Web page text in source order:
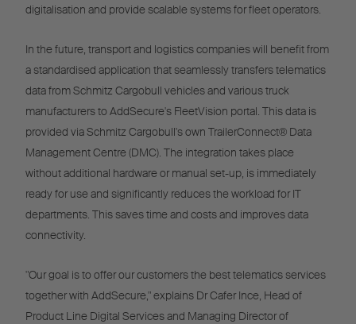
digitalisation and provide scalable systems for fleet operators.
In the future, transport and logistics companies will benefit from
a standardised application that seamlessly transfers telematics
data from Schmitz Cargobull vehicles and various truck
manufacturers to AddSecure's FleetVision portal. This data is
provided via Schmitz Cargobull's own TrailerConnect® Data
Management Centre (DMC). The integration takes place
without additional hardware or manual set-up, is immediately
ready for use and significantly reduces the workload for IT
departments. This saves time and costs and improves data
connectivity.
"Our goal is to offer our customers the best telematics services
together with AddSecure," explains Dr Cafer Ince, Head of
Product Line Digital Services and Managing Director of